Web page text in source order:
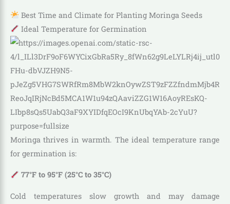
Best Time and Climate for Planting Moringa Seeds
Ideal Temperature for Germination
Moringa thrives in warmth. The ideal temperature range
for germination is:
77°F to 95°F (25°C to 35°C)
Cold temperatures slow growth and may damage